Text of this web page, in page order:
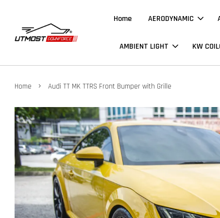
Home AERODYNAMIC
AMBIENT LIGHT KW
Home › Audi TT MK TTRS Front Bumper with Grille